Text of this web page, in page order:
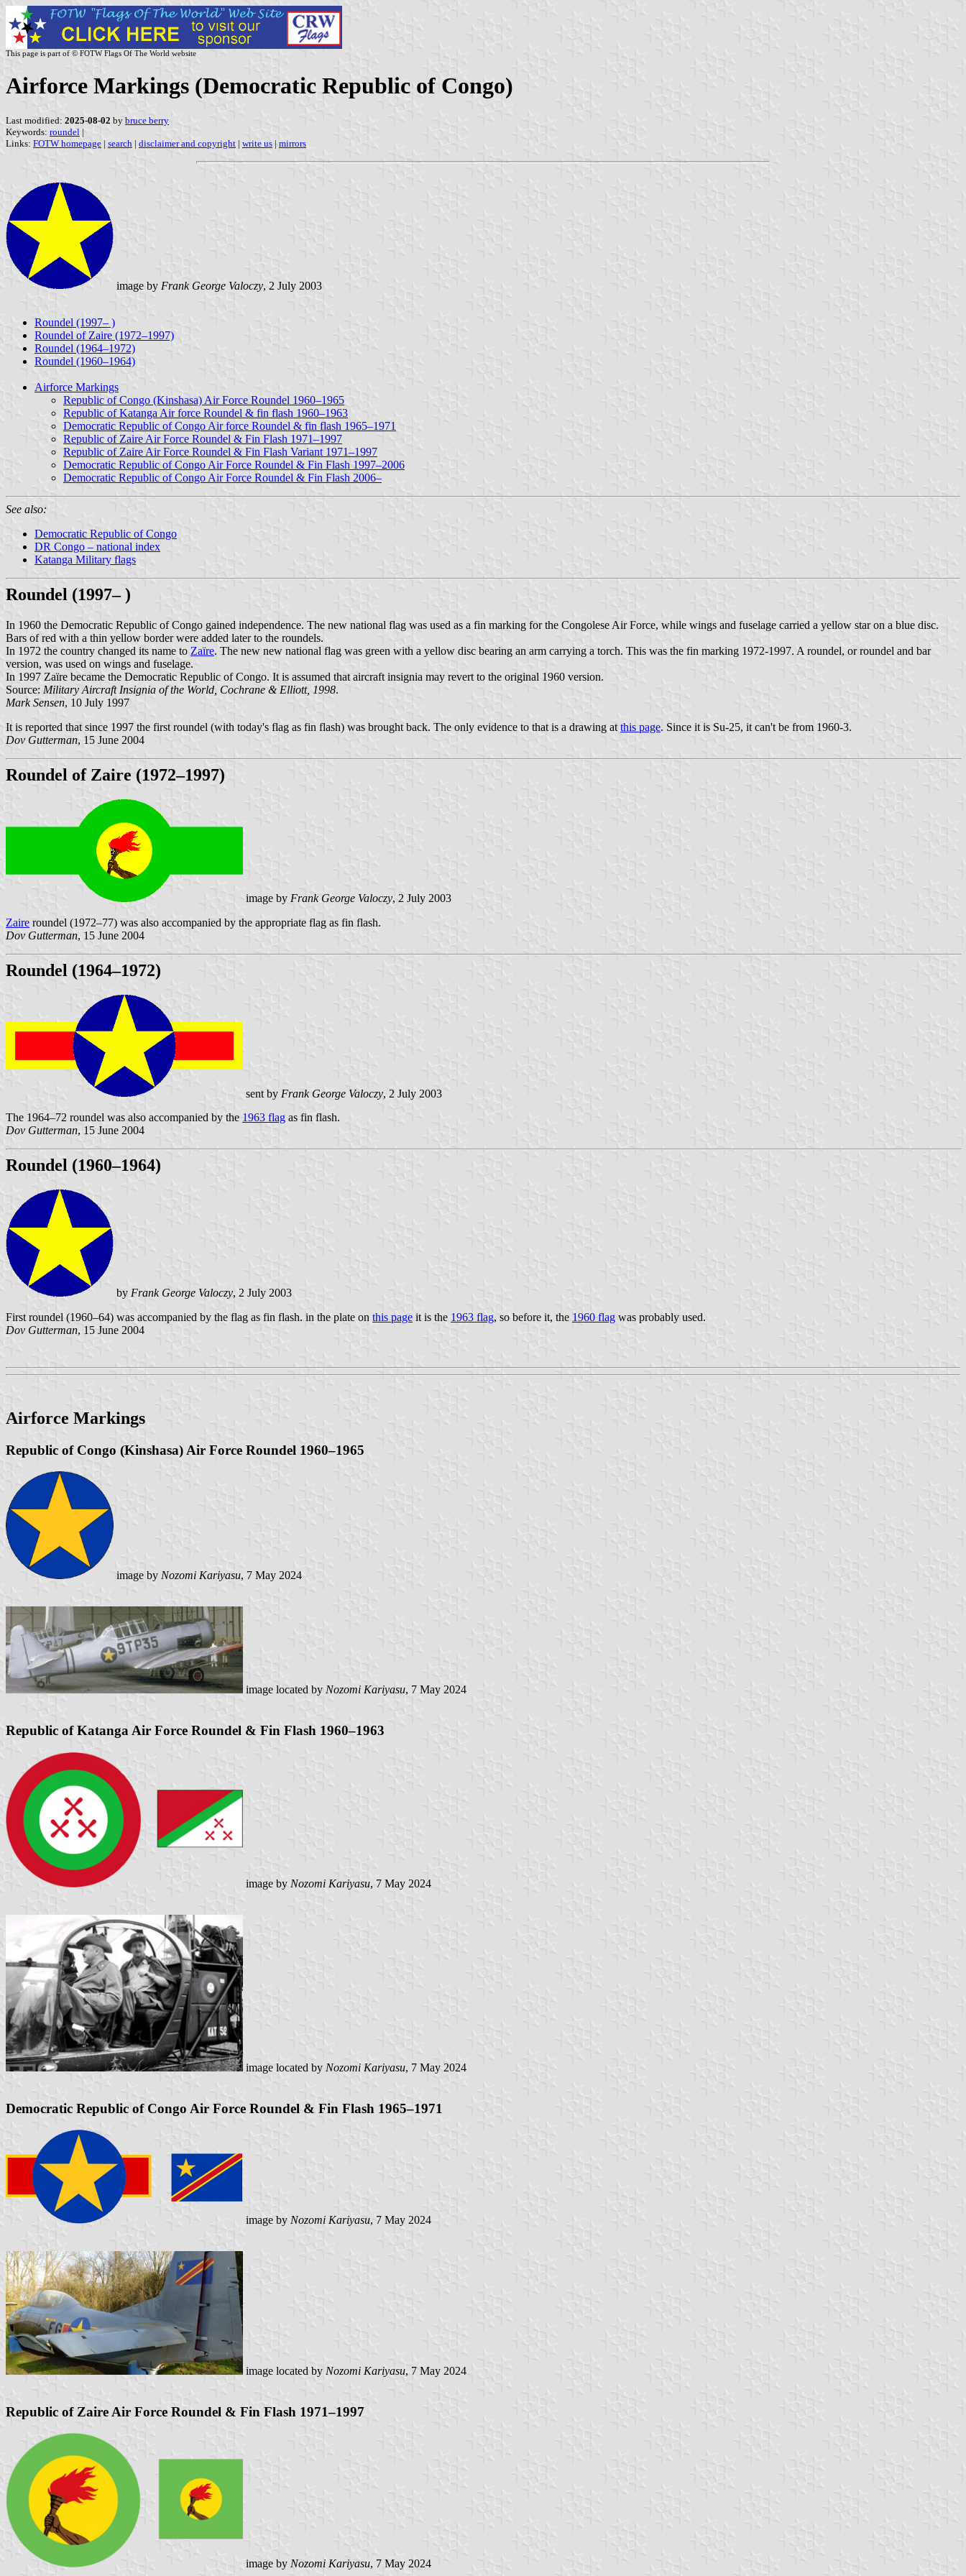
This page is part of © FOTW Flags Of The World website
Airforce Markings (Democratic Republic of Congo)
Last modified: 2025-08-02 by bruce berry
Keywords: roundel |
Links: FOTW homepage | search | disclaimer and copyright | write us | mirrors
image by Frank George Valoczy, 2 July 2003
Roundel (1997– )
Roundel of Zaire (1972–1997)
Roundel (1964–1972)
Roundel (1960–1964)
Airforce Markings
Republic of Congo (Kinshasa) Air Force Roundel 1960–1965
Republic of Katanga Air force Roundel & fin flash 1960–1963
Democratic Republic of Congo Air force Roundel & fin flash 1965–1971
Republic of Zaire Air Force Roundel & Fin Flash 1971–1997
Republic of Zaire Air Force Roundel & Fin Flash Variant 1971–1997
Democratic Republic of Congo Air Force Roundel & Fin Flash 1997–2006
Democratic Republic of Congo Air Force Roundel & Fin Flash 2006–
See also:
Democratic Republic of Congo
DR Congo – national index
Katanga Military flags
Roundel (1997– )
In 1960 the Democratic Republic of Congo gained independence. The new national flag was used as a fin marking for the Congolese Air Force, while wings and fuselage carried a yellow star on a blue disc.
Bars of red with a thin yellow border were added later to the roundels.
In 1972 the country changed its name to Zaïre. The new new national flag was green with a yellow disc bearing an arm carrying a torch. This was the fin marking 1972-1997. A roundel, or roundel and bar
version, was used on wings and fuselage.
In 1997 Zaïre became the Democratic Republic of Congo. It is assumed that aircraft insignia may revert to the original 1960 version.
Source: Military Aircraft Insignia of the World, Cochrane & Elliott, 1998.
Mark Sensen, 10 July 1997
It is reported that since 1997 the first roundel (with today's flag as fin flash) was brought back. The only evidence to that is a drawing at this page. Since it is Su-25, it can't be from 1960-3.
Dov Gutterman, 15 June 2004
Roundel of Zaire (1972–1997)
image by Frank George Valoczy, 2 July 2003
Zaire roundel (1972–77) was also accompanied by the appropriate flag as fin flash.
Dov Gutterman, 15 June 2004
Roundel (1964–1972)
sent by Frank George Valoczy , 2 July 2003
The 1964–72 roundel was also accompanied by the 1963 flag as fin flash.
Dov Gutterman, 15 June 2004
Roundel (1960–1964)
by Frank George Valoczy, 2 July 2003
First roundel (1960–64) was accompanied by the flag as fin flash. in the plate on this page it is the 1963 flag, so before it, the 1960 flag was probably used.
Dov Gutterman, 15 June 2004
Airforce Markings
Republic of Congo (Kinshasa) Air Force Roundel 1960–1965
image by Nozomi Kariyasu, 7 May 2024
image located by Nozomi Kariyasu, 7 May 2024
Republic of Katanga Air Force Roundel & Fin Flash 1960–1963
image by Nozomi Kariyasu, 7 May 2024
image located by Nozomi Kariyasu, 7 May 2024
Democratic Republic of Congo Air Force Roundel & Fin Flash 1965–1971
image by Nozomi Kariyasu, 7 May 2024
image located by Nozomi Kariyasu, 7 May 2024
Republic of Zaire Air Force Roundel & Fin Flash 1971–1997
image by Nozomi Kariyasu, 7 May 2024